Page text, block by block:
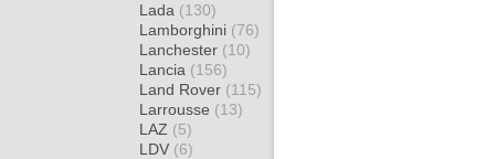
Lada (130)
Lamborghini (76)
Lanchester (10)
Lancia (156)
Land Rover (115)
Larrousse (13)
LAZ (5)
LDV (6)